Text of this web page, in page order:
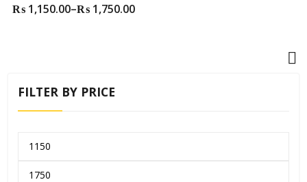
₨1,150.00–₨1,750.00
FILTER BY PRICE